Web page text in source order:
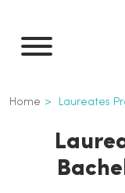
main
Breadcrumb
Home Laureates